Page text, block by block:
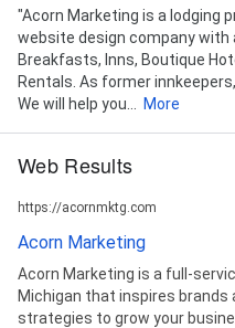
"Acorn Marketing is a lodging
website design company with
Breakfasts, Inns, Boutique
Rentals. As former
We will help you...
More
Web Results
https://acornmktg.com
Acorn Marketing
Acorn Marketing is a full-
Michigan that inspires
strategies to grow your